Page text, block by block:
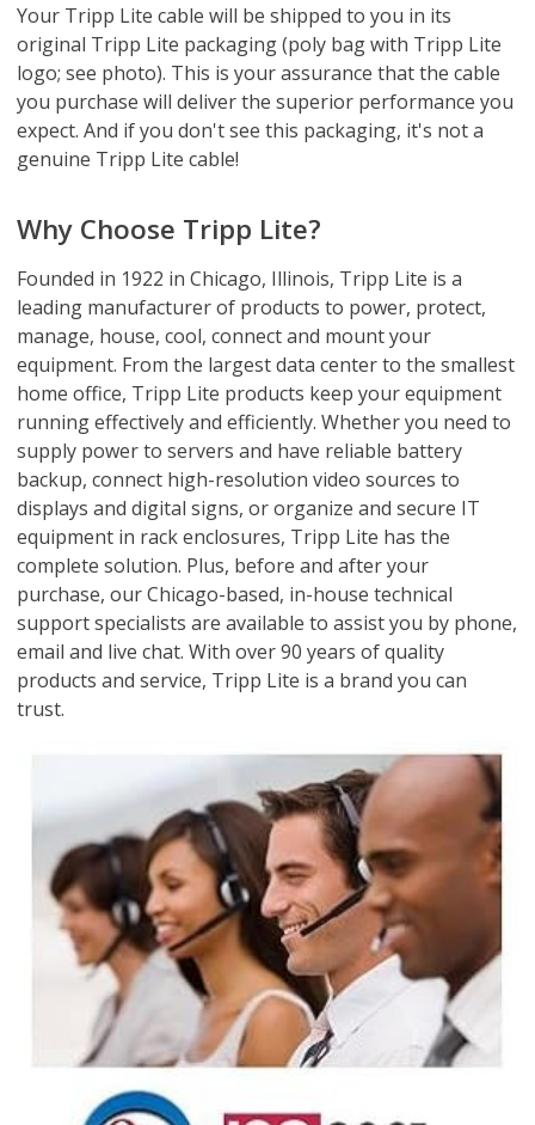
Your Tripp Lite cable will be shipped to you in its
original Tripp Lite packaging (poly bag with Tripp Lite
logo; see photo). This is your assurance that the cable
you purchase will deliver the superior performance you
expect. And if you don't see this packaging, it's not a
genuine Tripp Lite cable!
Why Choose Tripp Lite?
Founded in 1922 in Chicago, Illinois, Tripp Lite is a
leading manufacturer of products to power, protect,
manage, house, cool, connect and mount your
equipment. From the largest data center to the smallest
home office, Tripp Lite products keep your equipment
running effectively and efficiently. Whether you need to
supply power to servers and have reliable battery
backup, connect high-resolution video sources to
displays and digital signs, or organize and secure IT
equipment in rack enclosures, Tripp Lite has the
complete solution. Plus, before and after your
purchase, our Chicago-based, in-house technical
support specialists are available to assist you by phone,
email and live chat. With over 90 years of quality
products and service, Tripp Lite is a brand you can
trust.